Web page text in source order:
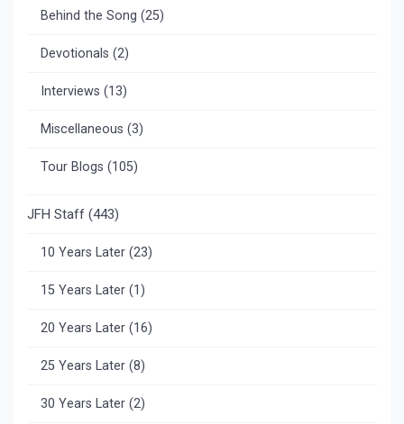
Behind the Song (25)
Devotionals (2)
Interviews (13)
Miscellaneous (3)
Tour Blogs (105)
JFH Staff (443)
10 Years Later (23)
15 Years Later (1)
20 Years Later (16)
25 Years Later (8)
30 Years Later (2)